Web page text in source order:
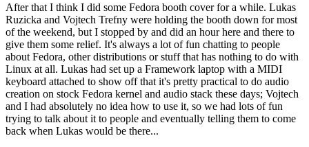
After that I think I did some Fedora booth cover for a while. Lukas
Ruzicka and Vojtech Trefny were holding the booth down for most
of the weekend, but I stopped by and did an hour here and there to
give them some relief. It's always a lot of fun chatting to people
about Fedora, other distributions or stuff that has nothing to do with
Linux at all. Lukas had set up a Framework laptop with a MIDI
keyboard attached to show off that it's pretty practical to do audio
creation on stock Fedora kernel and audio stack these days; Vojtech
and I had absolutely no idea how to use it, so we had lots of fun
trying to talk about it to people and eventually telling them to come
back when Lukas would be there...